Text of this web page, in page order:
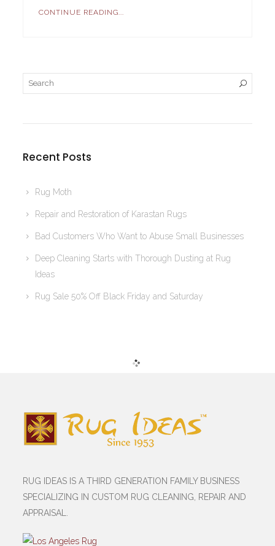
CONTINUE READING...
Recent Posts
Rug Moth
Repair and Restoration of Karastan Rugs
Bad Customers Who Want to Abuse Small Businesses
Deep Cleaning Starts with Thorough Dusting at Rug
Ideas
Rug Sale 50% Off Black Friday and Saturday
RUG IDEAS IS A THIRD GENERATION FAMILY BUSINESS
SPECIALIZING IN CUSTOM RUG CLEANING, REPAIR AND
APPRAISAL.